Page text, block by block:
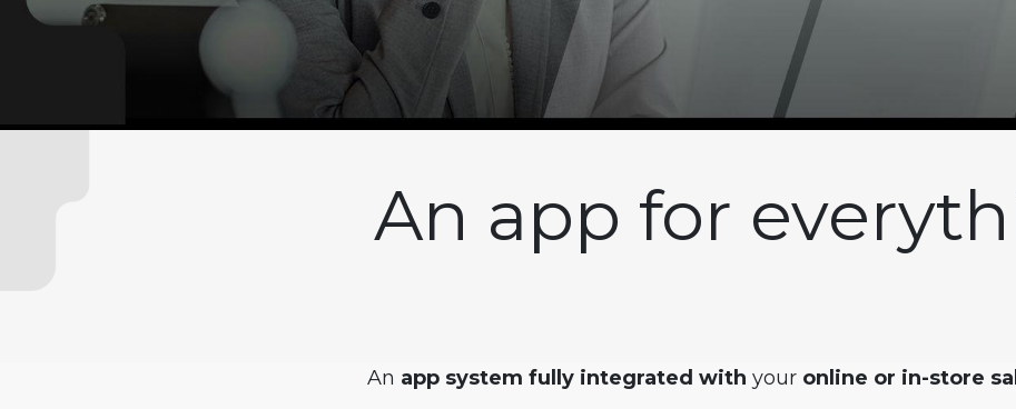
An app for
An app system fully integrated with your online or in-store